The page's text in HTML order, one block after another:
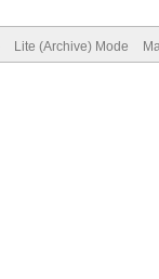
Lite (Archive) Mode